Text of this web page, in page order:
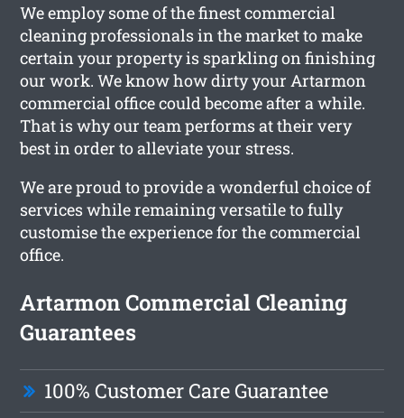
We employ some of the finest commercial
cleaning professionals in the market to make
certain your property is sparkling on finishing
our work. We know how dirty your Artarmon
commercial office could become after a while.
That is why our team performs at their very
best in order to alleviate your stress.
We are proud to provide a wonderful choice of
services while remaining versatile to fully
customise the experience for the commercial
office.
Artarmon Commercial Cleaning
Guarantees
100% Customer Care Guarantee